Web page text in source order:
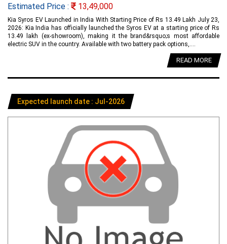
Estimated Price : 13,49,000
Kia Syros EV Launched in India With Starting Price of Rs 13.49 Lakh July 23,
2026: Kia India has officially launched the Syros EV at a starting price of Rs
13.49 lakh (ex-showroom), making it the brand&rsquo;s most affordable
electric SUV in the country. Available with two battery pack options,....
READ MORE
Expected launch date : Jul-2026